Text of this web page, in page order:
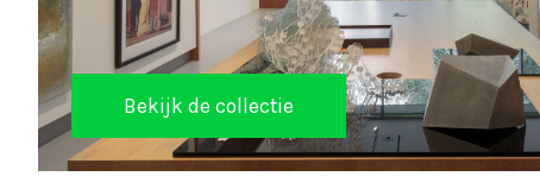
Bekijk de collectie